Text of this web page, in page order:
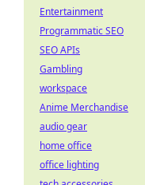
Entertainment
Programmatic SEO
SEO APIs
Gambling
workspace
Anime Merchandise
audio gear
home office
office lighting